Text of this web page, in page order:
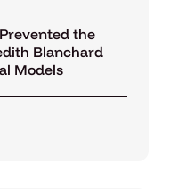
the
Blanchard
Models